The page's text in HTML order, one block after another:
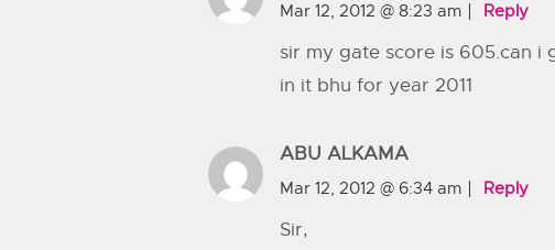
Mar 12, 2012 @ 8:23 am Reply
sir my gate score is 605.can i
in it bhu for year 2011
ABU ALKAMA
Mar 12, 2012 @ 6:34 am Reply
Sir,